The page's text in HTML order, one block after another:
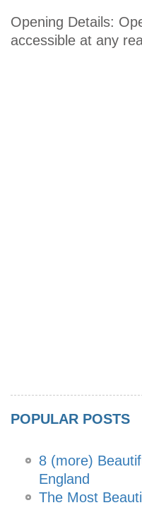
Opening Details:
accessible at any
POPULAR POSTS
8 (more)
England
The Most